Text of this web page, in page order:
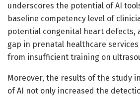
underscores the potential of AI
baseline competency level of
potential congenital heart defects,
gap in prenatal healthcare
from insufficient training on
Moreover, the results of the study
of AI not only increased the